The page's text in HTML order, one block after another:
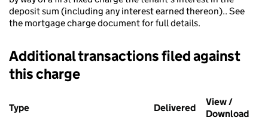
deposit sum (including any interest earned thereon).. See
the mortgage charge document for full details.
Additional transactions filed against
this charge
Additional transactions filed against this charge (PDF links
Type
Delivered (to Companies
View /
Download